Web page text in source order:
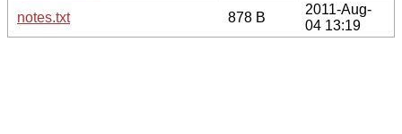
notes.txt
878 B
2011-Aug-
04 13:19